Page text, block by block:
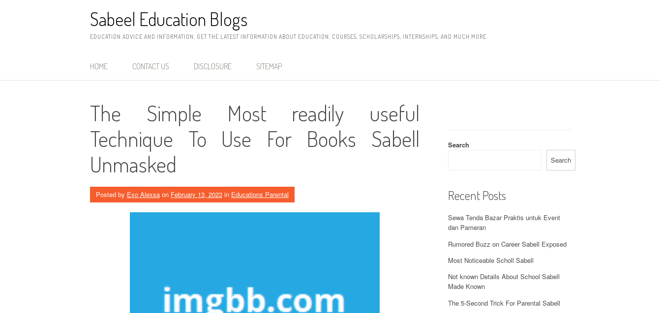
Sabeel Education Blogs
EDUCATION ADVICE AND INFORMATION. GET THE LATEST INFORMATION ABOUT EDUCATION, COURSES, SCHOLARSHIPS, INTERNSHIPS, AND MUCH MORE.
HOME CONTACT US DISCLOSURE SITEMAP
The Simple Most readily useful
Technique To Use For Books Sabell
Unmasked
Posted by Exo Alexsa on February 13, 2023 in Educations Parental
Search
Search
Recent Posts
Sewa Tenda Bazar Praktis untuk Event
dan Pameran
Rumored Buzz on Career Sabell Exposed
Most Noticeable Scholl Sabell
Not known Details About School Sabell
Made Known
The 5-Second Trick For Parental Sabell